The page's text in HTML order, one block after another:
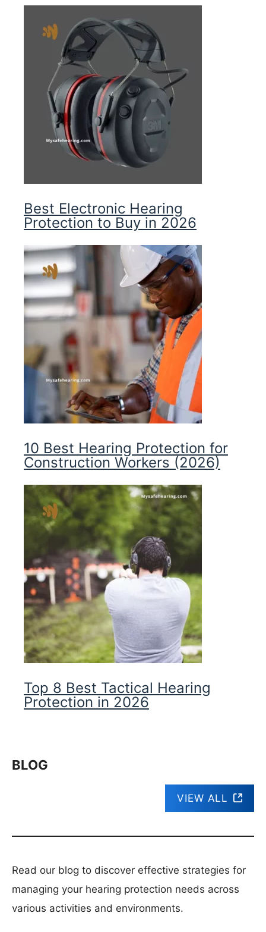
Best Electronic Hearing
Protection to Buy in 2026
10 Best Hearing Protection for
Construction Workers (2026)
Top 8 Best Tactical Hearing
Protection in 2026
BLOG
VIEW ALL
Read our blog to discover effective strategies for
managing your hearing protection needs across
various activities and environments.